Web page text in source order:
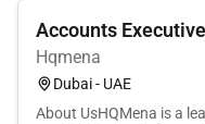
Accounts
Hqmena
Dubai - UAE
About UsHQMena is a